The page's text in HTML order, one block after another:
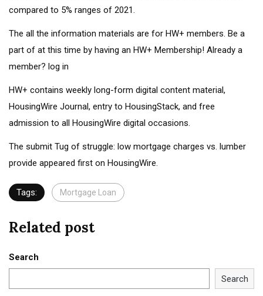
compared to 5% ranges of 2021.
The all the information materials are for HW+ members. Be a
part of at this time by having an HW+ Membership! Already a
member? log in
HW+ contains weekly long-form digital content material,
HousingWire Journal, entry to HousingStack, and free
admission to all HousingWire digital occasions.
The submit Tug of struggle: low mortgage charges vs. lumber
provide appeared first on HousingWire.
Tags: Mortgage Loan
Related post
Search
Search